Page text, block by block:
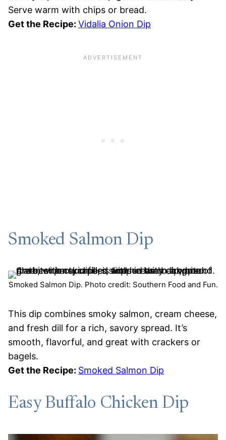
Serve warm with chips or bread.
Get the Recipe: Vidalia Onion Dip
Smoked Salmon Dip
Smoked Salmon Dip. Photo credit: Southern Food and Fun.
This dip combines smoky salmon, cream cheese,
and fresh dill for a rich, savory spread. It’s
smooth, flavorful, and great with crackers or
bagels.
Get the Recipe: Smoked Salmon Dip
Easy Buffalo Chicken Dip